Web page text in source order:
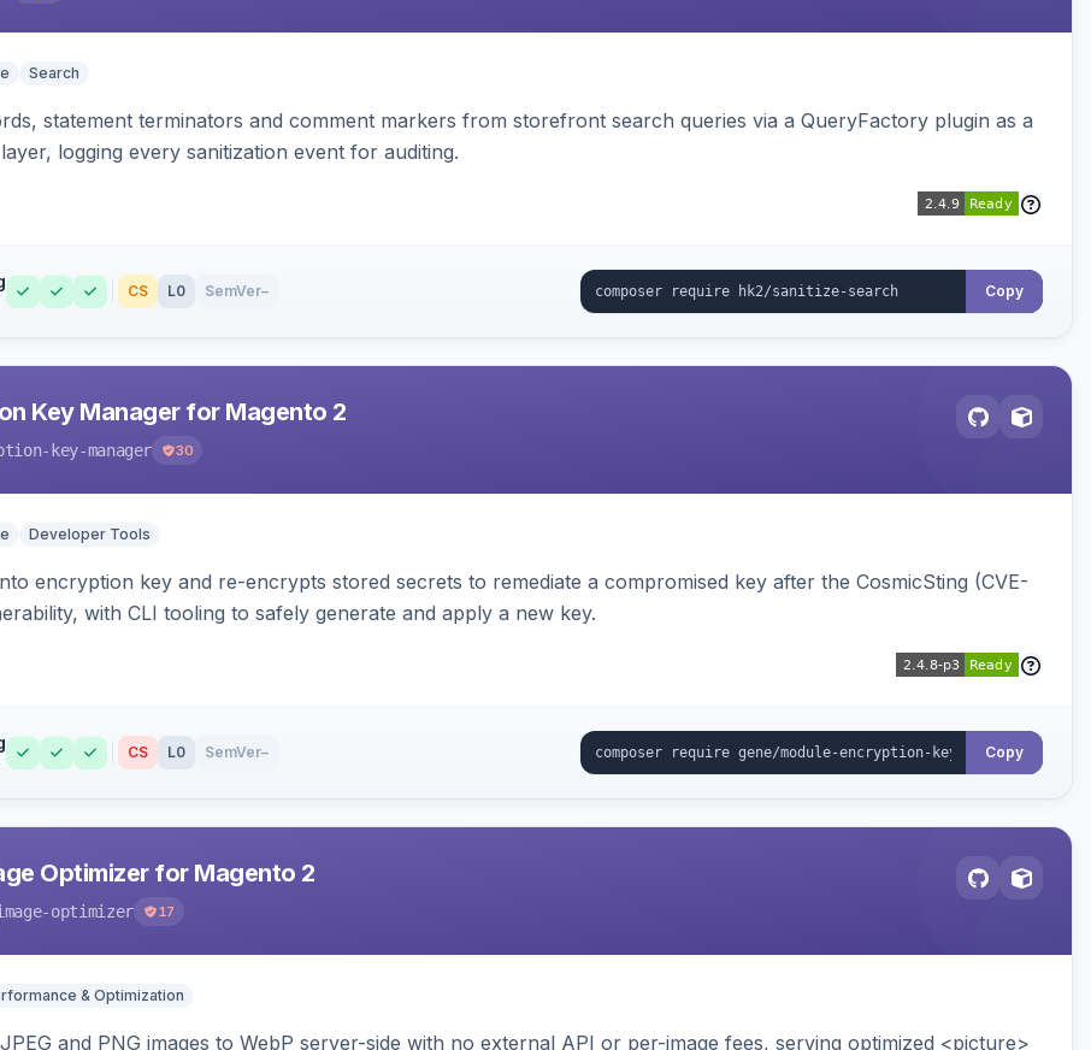
Search
statement terminators and comment markers from storefront search queries via a QueryFactory plugin as a
logging every sanitization event for auditing.
CS L0 SemVer– Copy
Key Manager for Magento 2
key-manager 30
Developer Tools
encryption key and re-encrypts stored secrets to remediate a compromised key after the CosmicSting (CVE-
with CLI tooling to safely generate and apply a new key.
CS L0 SemVer– Copy
Optimizer for Magento 2
optimizer 17
& Optimization
and PNG images to WebP server-side with no external API or per-image fees, serving optimized <picture>